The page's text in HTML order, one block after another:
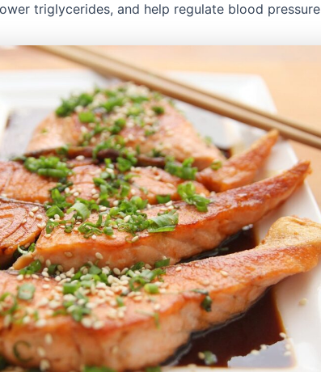
triglycerides, and help regulate blood